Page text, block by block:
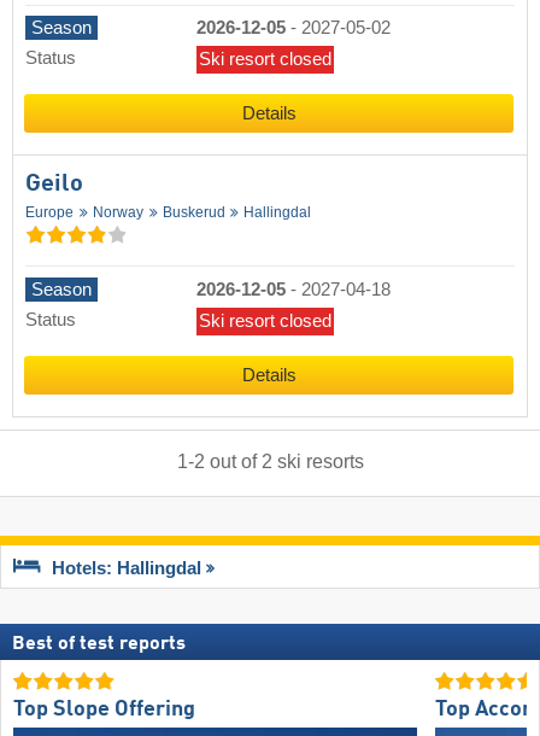
Season 2026-12-05 - 2027-05-02
Status
Ski resort closed
Details
Geilo
Europe Norway Buskerud Hallingdal
Season 2026-12-05 - 2027-04-18
Status
Ski resort closed
Details
1-2 out of 2 ski resorts
Hotels: Hallingdal
Best of test reports
Top Slope Offering Top